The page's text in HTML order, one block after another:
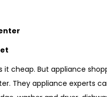
it cheap. But appliance
They appliance experts